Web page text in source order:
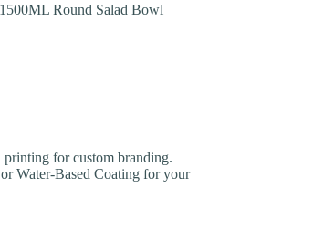
Round Salad Bowl
for custom branding.
Water-Based Coating for your